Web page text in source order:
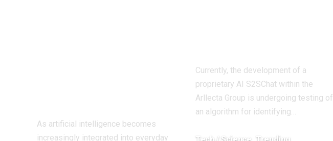
As artificial intelligence becomes
increasingly integrated into everyday
Currently, the development of a
proprietary AI S2SChat within the
Arllecta Group is undergoing testing of
an algorithm for identifying…
Tech / Science Trending